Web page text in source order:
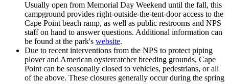
Usually open from Memorial Day Weekend until the fall, this
campground provides right-outside-the-tent-door access to the
Cape Point beach ramp, as well as public restrooms and NPS
staff on hand to answer questions. Additional information can
be found at the park's website.
Due to recent interventions from the NPS to protect piping
plover and American oystercatcher breeding grounds, Cape
Point can be seasonally closed to vehicles, pedestrians, or all
of the above. These closures generally occur during the spring